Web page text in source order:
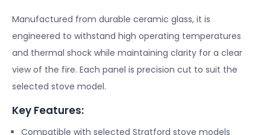
Manufactured from durable ceramic glass, it is
engineered to withstand high operating temperatures
and thermal shock while maintaining clarity for a clear
view of the fire. Each panel is precision cut to suit the
selected stove model.
Key Features:
Compatible with selected Stratford stove models